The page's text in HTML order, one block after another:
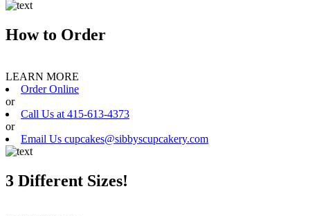
How to Order
LEARN MORE
Order Online
or
Call Us at 415-613-4373
or
Email Us cupcakes@sibbyscupcakery.com
3 Different Sizes!